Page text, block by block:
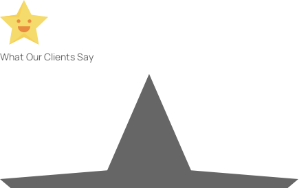
What Our Clients Say